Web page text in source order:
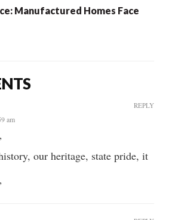
Manufactured Homes Face
am
our heritage, state pride, it
REPLY